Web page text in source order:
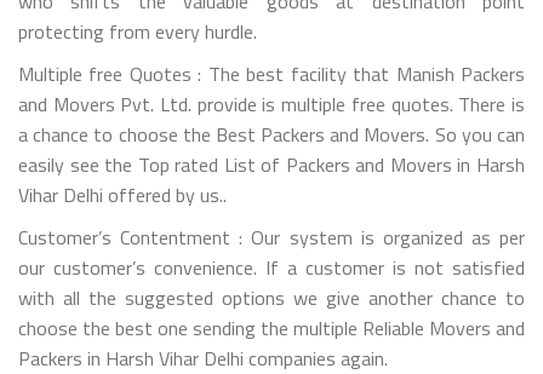
protecting from every hurdle.
Multiple free Quotes : The best facility that Manish Packers
and Movers Pvt. Ltd. provide is multiple free quotes. There is
a chance to choose the Best Packers and Movers. So you can
easily see the Top rated List of Packers and Movers in Harsh
Vihar Delhi offered by us..
Customer’s Contentment : Our system is organized as per
our customer’s convenience. If a customer is not satisfied
with all the suggested options we give another chance to
choose the best one sending the multiple Reliable Movers and
Packers in Harsh Vihar Delhi companies again.